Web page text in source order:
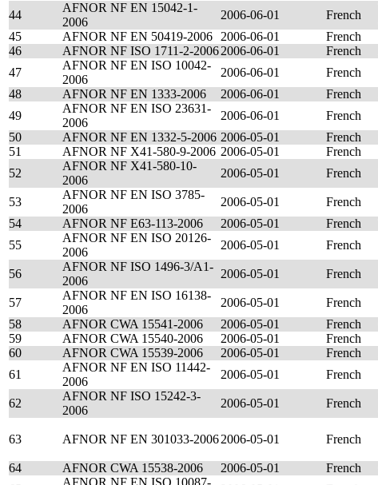
44
AFNOR NF EN 15042-1-
2006
2006-06-01 French
45
AFNOR NF EN 50419-2006 2006-06-01 French
46
AFNOR NF ISO 1711-2-20062006-06-01 French
47
AFNOR NF EN ISO 10042-
2006
2006-06-01 French
48
AFNOR NF EN 1333-2006 2006-06-01 French
49
AFNOR NF EN ISO 23631-
2006
2006-06-01 French
50
AFNOR NF EN 1332-5-2006 2006-05-01 French
51
AFNOR NF X41-580-9-2006 2006-05-01 French
52
AFNOR NF X41-580-10-
2006
2006-05-01 French
53
AFNOR NF EN ISO 3785-
2006
2006-05-01 French
54
AFNOR NF E63-113-2006 2006-05-01 French
55
AFNOR NF EN ISO 20126-
2006
2006-05-01 French
56
AFNOR NF ISO 1496-3/A1-
2006
2006-05-01 French
57
AFNOR NF EN ISO 16138-
2006
2006-05-01 French
58
AFNOR CWA 15541-2006 2006-05-01 French
59
AFNOR CWA 15540-2006 2006-05-01 French
60
AFNOR CWA 15539-2006 2006-05-01 French
61
AFNOR NF EN ISO 11442-
2006
2006-05-01 French
62
AFNOR NF ISO 15242-3-
2006
2006-05-01 French
63 AFNOR NF EN 301033-20062006-05-01 French
64
AFNOR CWA 15538-2006 2006-05-01 French
AFNOR NF EN ISO 10087-